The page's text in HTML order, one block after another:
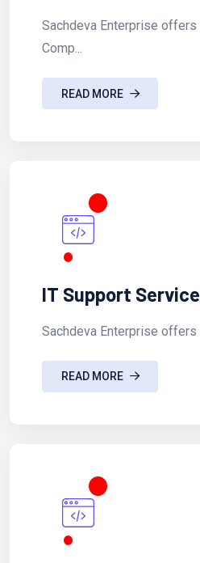
Sachdeva Enterprise
Comp...
READ MORE
IT Support
Sachdeva Enterprise offers
READ MORE